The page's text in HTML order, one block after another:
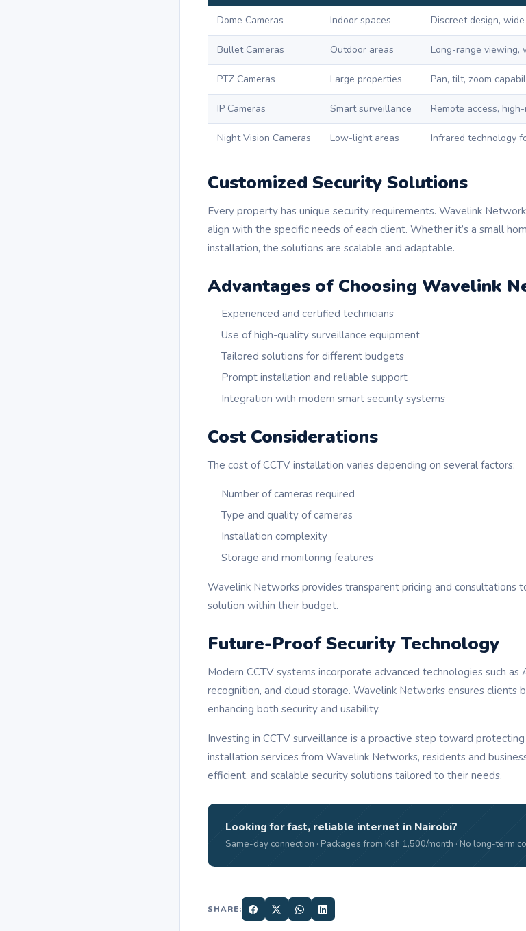
Dome Cameras Indoor spaces Discreet design,
Bullet Cameras Outdoor areas Long-range viewing,
PTZ Cameras Large properties Pan, tilt, zoom
IP Cameras Smart surveillance Remote access,
Night Vision Cameras Low-light areas Infrared technology
Customized Security Solutions
Every property has unique security requirements. Wavelink
align with the specific needs of each client. Whether it’s a small
installation, the solutions are scalable and adaptable.
Advantages of Choosing Wavelink
Experienced and certified technicians
Use of high-quality surveillance equipment
Tailored solutions for different budgets
Prompt installation and reliable support
Integration with modern smart security systems
Cost Considerations
The cost of CCTV installation varies depending on several factors:
Number of cameras required
Type and quality of cameras
Installation complexity
Storage and monitoring features
Wavelink Networks provides transparent pricing and consultations
solution within their budget.
Future-Proof Security Technology
Modern CCTV systems incorporate advanced technologies such
recognition, and cloud storage. Wavelink Networks ensures clients
enhancing both security and usability.
Investing in CCTV surveillance is a proactive step toward
installation services from Wavelink Networks, residents and
efficient, and scalable security solutions tailored to their needs.
Looking for fast, reliable internet in Nairobi?
Same-day connection · Packages from Ksh 1,500/month · No long-term
SHARE: